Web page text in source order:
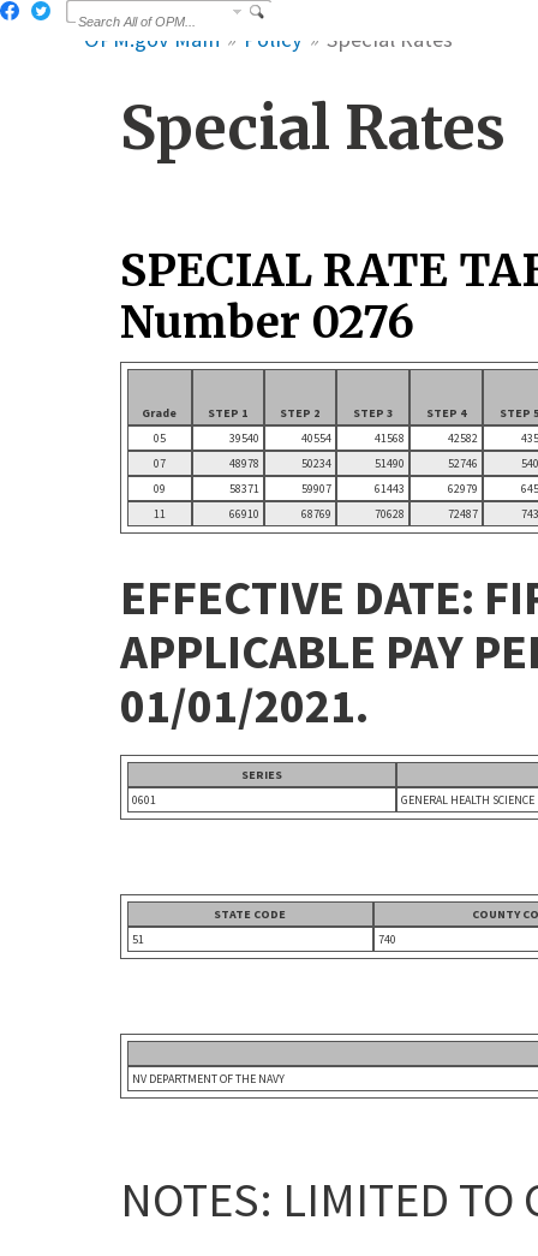
OPM.gov Main Policy Special Rates
Special Rates
SPECIAL RATE
Number 0276
Grade STEP 1 STEP 2 STEP 3 STEP 4
STEP 5
05
39540 40554 41568 42582
07
48978 50234 51490 52746
09
58371 59907 61443 62979
11
66910 68769 70628 72487
EFFECTIVE DATE:
APPLICABLE PAY
01/01/2021.
SERIES
0601
GENERAL HEALTH SCIENCE
STATE CODE
COUNTY
51
740
NV DEPARTMENT OF THE NAVY
NOTES: LIMITED TO